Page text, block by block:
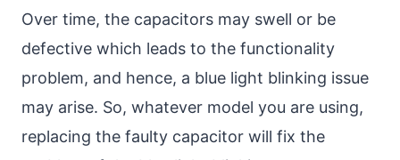
Over time, the capacitors may swell or be
defective which leads to the functionality
problem, and hence, a blue light blinking issue
may arise. So, whatever model you are using,
replacing the faulty capacitor will fix the